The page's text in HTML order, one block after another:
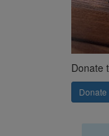
Donate
Donate